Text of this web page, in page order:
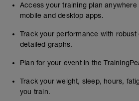
Access your training plan anywhere
mobile and desktop apps.
Track your performance with robust
detailed graphs.
Plan for your event in the
Track your weight, sleep, hours,
you train.